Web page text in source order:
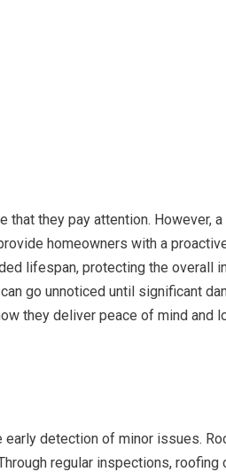
they pay attention. However,
homeowners with a
lifespan, protecting the overall
go unnoticed until significant
they deliver peace of mind and
detection of minor issues.
regular inspections,